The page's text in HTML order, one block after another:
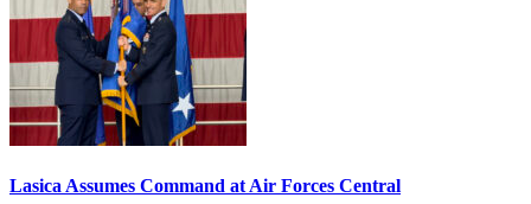
Lasica Assumes Command at Air Forces Central